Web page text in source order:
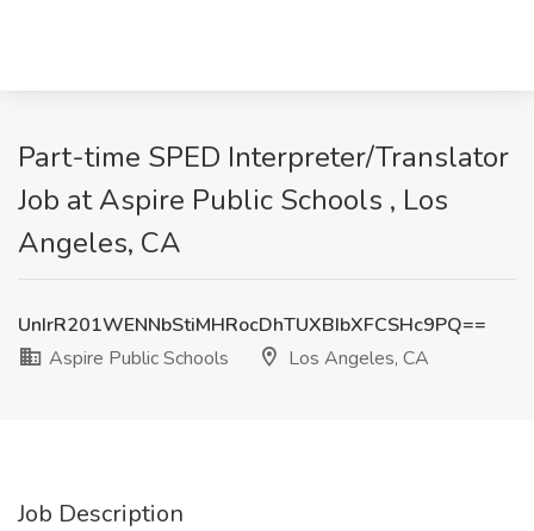
Part-time SPED Interpreter/Translator
Job at Aspire Public Schools , Los
Angeles, CA
UnIrR201WENNbStiMHRocDhTUXBIbXFCSHc9PQ==
Aspire Public Schools
Los Angeles, CA
Job Description